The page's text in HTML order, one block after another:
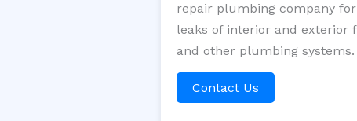
repair plumbing company
leaks of interior and exterior
and other plumbing
Contact Us